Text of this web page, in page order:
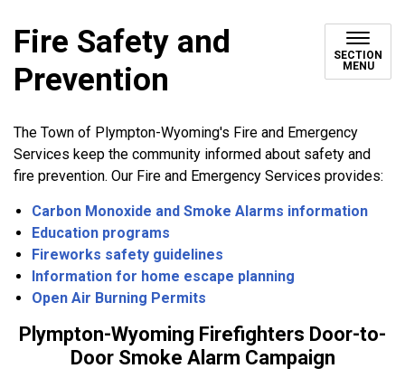
Fire Safety and
Prevention
SECTION
MENU
The Town of Plympton-Wyoming's Fire and Emergency
Services keep the community informed about safety and
fire prevention. Our Fire and Emergency Services provides:
Carbon Monoxide and Smoke Alarms information
Education programs
Fireworks safety guidelines
Information for home escape planning
Open Air Burning Permits
Plympton-Wyoming Firefighters Door-to-
Door Smoke Alarm Campaign